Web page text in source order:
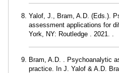
Yalof, J., Bram, A.D. (Eds.).
assessment applications for
York, NY: Routledge . 2021. .
Bram, A.D. . Psychoanalytic
practice. In J. Yalof & A.D.